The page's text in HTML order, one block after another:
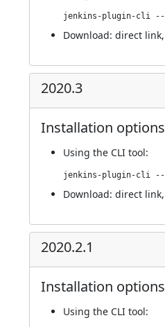
Download: direct link,
2020.3
Installation options
Using the CLI tool:
Download: direct link,
2020.2.1
Installation options
Using the CLI tool: